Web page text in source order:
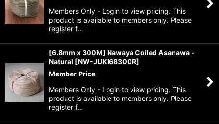
Members Only - Login to view pricing. This
product is available to members only. Please
register f…
[6.8mm x 300M] Nawaya Coiled Asanawa -
Natural [NW-JUKI68300R]
Member Price
Members Only - Login to view pricing. This
product is available to members only. Please
register f…